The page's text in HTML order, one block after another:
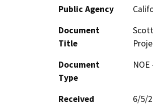
Public Agency
Document
Title
Document
Type
Received
6/5/